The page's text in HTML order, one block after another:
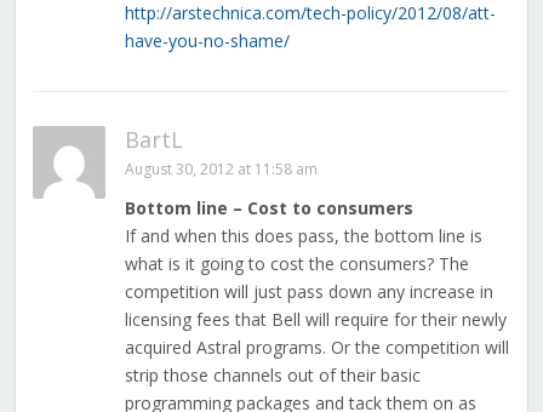
http://arstechnica.com/tech-policy/2012/08/att-
have-you-no-shame/
BartL
August 30, 2012 at 11:58 am
Bottom line – Cost to consumers
If and when this does pass, the bottom line is
what is it going to cost the consumers? The
competition will just pass down any increase in
licensing fees that Bell will require for their newly
acquired Astral programs. Or the competition will
strip those channels out of their basic
programming packages and tack them on as